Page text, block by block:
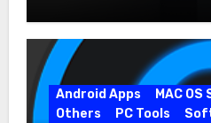
Android Apps
MAC OS
Others
PC Tools